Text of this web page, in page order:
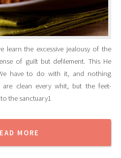
learn the excessive jealousy of the
of guilt but defilement. This He
have to do with it, and nothing
are clean every whit, but the feet-
the sanctuary1
MORE